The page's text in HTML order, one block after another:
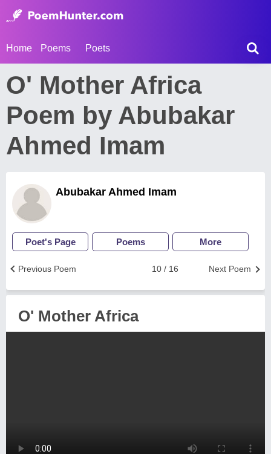
Home Poems Poets
O' Mother Africa
Poem by Abubakar
Ahmed Imam
Abubakar Ahmed Imam
Poet's Page Poems More
Next Poem
10 / 16
Previous Poem
O' Mother Africa